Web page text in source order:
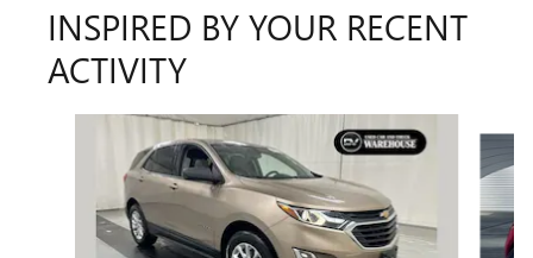
INSPIRED BY YOUR RECENT
ACTIVITY